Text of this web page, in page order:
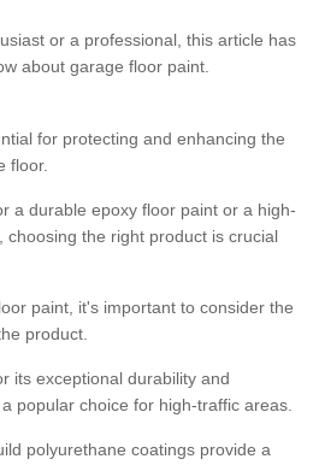
or a professional, this article has
about garage floor paint.
for protecting and enhancing the
floor.
a durable epoxy floor paint or a high-
choosing the right product is crucial
paint, it's important to consider the
product.
its exceptional durability and
popular choice for high-traffic areas.
polyurethane coatings provide a